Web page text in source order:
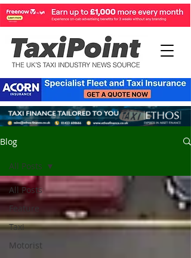
Blog
All Posts
Feature
Taxi
Motorist
All Posts